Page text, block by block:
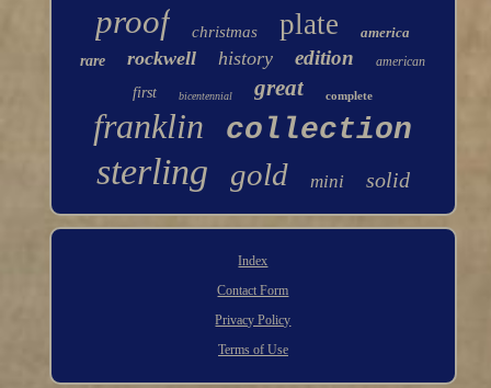
proof christmas plate
america
rare
rockwell history edition american
first bicentennial great complete
franklin collection
sterling gold mini solid
Index
Contact Form
Privacy Policy
Terms of Use